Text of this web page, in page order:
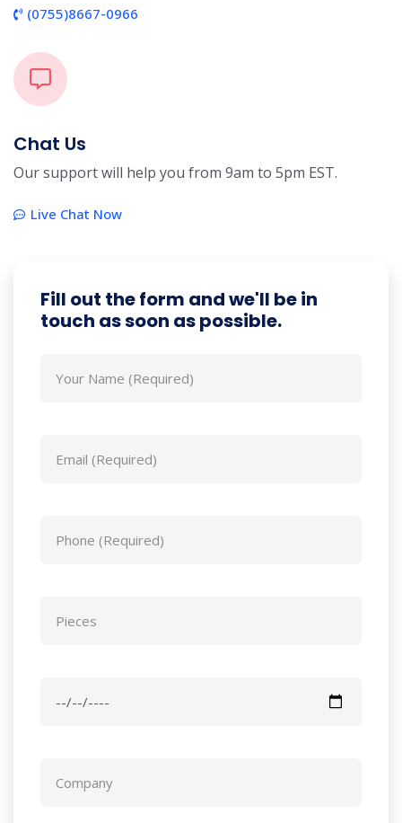
(0755)8667-0966
Chat Us
Our support will help you from 9am to 5pm EST.
Live Chat Now
Fill out the form and we'll be in
touch as soon as possible.